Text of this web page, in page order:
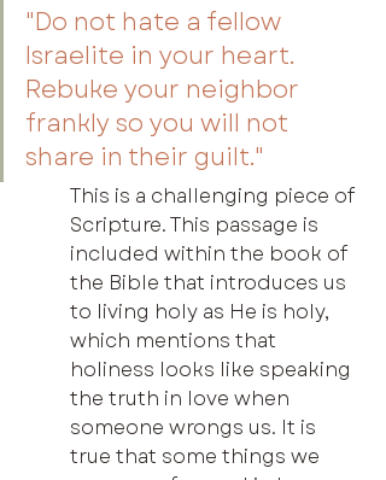
"Do not hate a fellow
Israelite in your heart.
Rebuke your neighbor
frankly so you will not
share in their guilt."
This is a challenging piece of
Scripture. This passage is
included within the book of
the Bible that introduces us
to living holy as He is holy,
which mentions that
holiness looks like speaking
the truth in love when
someone wrongs us. It is
true that some things we